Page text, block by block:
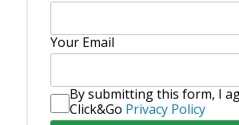
Your Email
By submitting this form, I
Click&Go Privacy Policy